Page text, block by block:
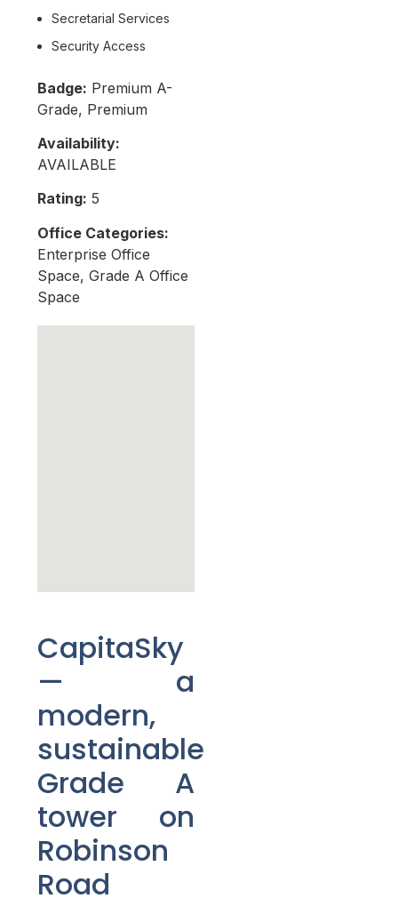
Secretarial Services
Security Access
Badge: Premium A-
Grade, Premium
Availability:
AVAILABLE
Rating: 5
Office Categories:
Enterprise Office
Space, Grade A Office
Space
CapitaSky
— a
modern,
sustainable
Grade A
tower on
Robinson
Road